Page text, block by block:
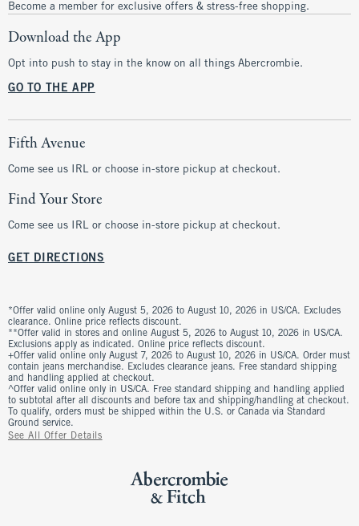
Become a member for exclusive offers & stress-free shopping.
Download the App
Opt into push to stay in the know on all things Abercrombie.
GO TO THE APP
Fifth Avenue
Come see us IRL or choose in-store pickup at checkout.
Find Your Store
Come see us IRL or choose in-store pickup at checkout.
GET DIRECTIONS
*Offer valid online only August 5, 2026 to August 10, 2026 in US/CA. Excludes
clearance. Online price reflects discount.
**Offer valid in stores and online August 5, 2026 to August 10, 2026 in US/CA.
Exclusions apply as indicated. Online price reflects discount.
+Offer valid online only August 7, 2026 to August 10, 2026 in US/CA. Order must
contain jeans merchandise. Excludes clearance jeans. Free standard shipping
and handling applied at checkout.
^Offer valid online only in US/CA. Free standard shipping and handling applied
to subtotal after all discounts and before tax and shipping/handling at checkout.
To qualify, orders must be shipped within the U.S. or Canada via Standard
Ground service.
See All Offer Details